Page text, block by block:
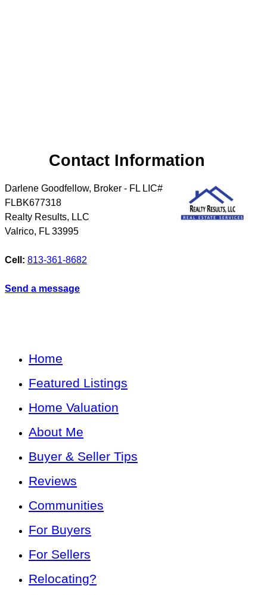
Contact Information
Darlene Goodfellow, Broker - FL LIC#
FLBK677318
Realty Results, LLC
Valrico, FL 33995
Cell: 813-361-8682
Send a message
Home
Featured Listings
Home Valuation
About Me
Buyer & Seller Tips
Reviews
Communities
For Buyers
For Sellers
Relocating?